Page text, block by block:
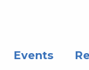
Events